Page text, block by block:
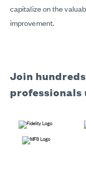
capitalize on the
improvement.
Join
professionals